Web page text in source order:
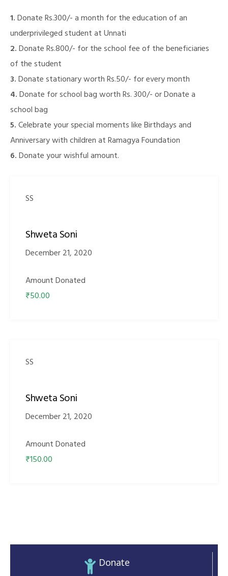
1.Donate Rs.300/- a month for the education of an
underprivileged student at Unnati
2.Donate Rs.800/- for the school fee of the beneficiaries
of the student
3.Donate stationary worth Rs.50/- for every month
4.Donate for school bag worth Rs. 300/- or Donate a
school bag
5.Celebrate your special moments like Birthdays and
Anniversary with children at Ramagya Foundation
6.Donate your wishful amount.
SS
Shweta Soni
December 21, 2020
Amount Donated
₹50.00
SS
Shweta Soni
December 21, 2020
Amount Donated
₹150.00
Donate